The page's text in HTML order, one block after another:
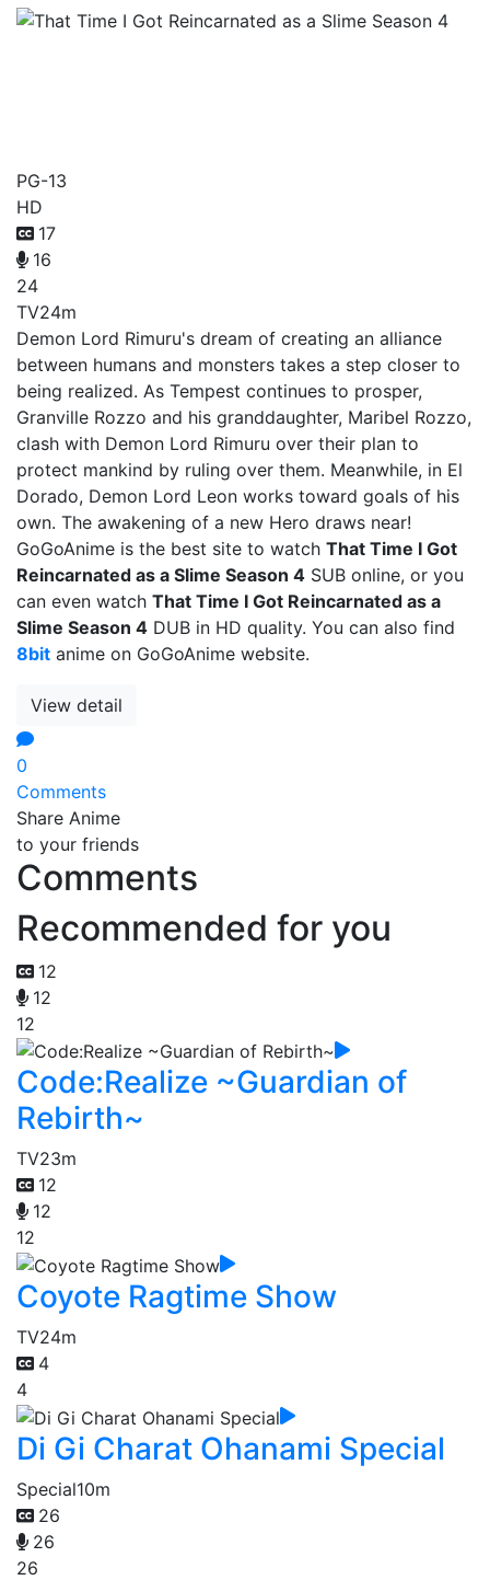
PG-13
HD
17
16
24
TV24m
Demon Lord Rimuru's dream of creating an alliance
between humans and monsters takes a step closer to
being realized. As Tempest continues to prosper,
Granville Rozzo and his granddaughter, Maribel Rozzo,
clash with Demon Lord Rimuru over their plan to
protect mankind by ruling over them. Meanwhile, in El
Dorado, Demon Lord Leon works toward goals of his
own. The awakening of a new Hero draws near!
GoGoAnime is the best site to watch That Time I Got
Reincarnated as a Slime Season 4 SUB online, or you
can even watch That Time I Got Reincarnated as a
Slime Season 4 DUB in HD quality. You can also find
8bit anime on GoGoAnime website.
View detail
0
Comments
Share Anime
to your friends
Comments
Recommended for you
12
12
12
Code:Realize ~Guardian of
Rebirth~
TV23m
12
12
12
Coyote Ragtime Show
TV24m
4
4
Di Gi Charat Ohanami Special
Special10m
26
26
26